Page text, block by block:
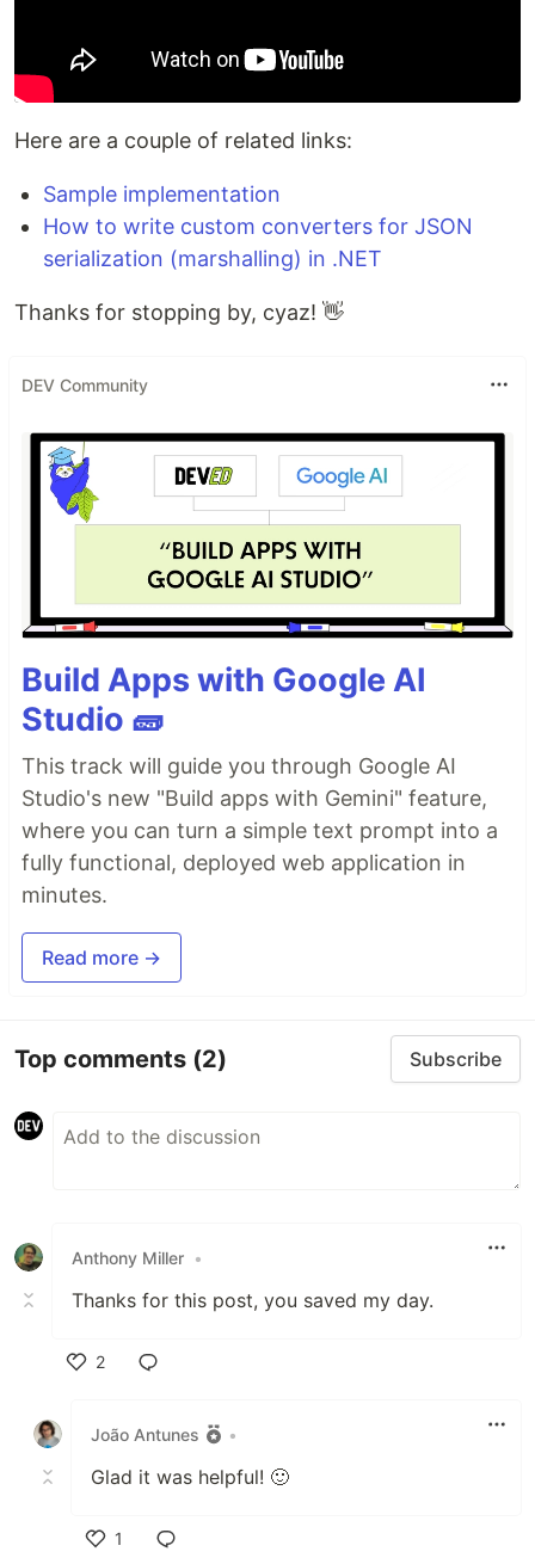
Here are a couple of related links:
Sample implementation
How to write custom converters for JSON
serialization (marshalling) in .NET
Thanks for stopping by, cyaz! 👋
DEV Community
Build Apps with Google AI
Studio 🧱
This track will guide you through Google AI
Studio's new "Build apps with Gemini" feature,
where you can turn a simple text prompt into a
fully functional, deployed web application in
minutes.
Read more →
Top comments (2) Subscribe
Anthony Miller •
Thanks for this post, you saved my day.
2
João Antunes
•
Glad it was helpful! 🙂
1